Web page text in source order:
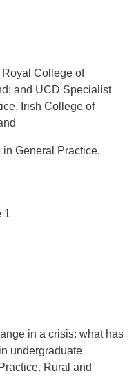
Royal College of
and UCD Specialist
Irish College of
General Practice,
1
in a crisis: what has
undergraduate
Rural and